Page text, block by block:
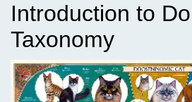
Introduction to
Taxonomy